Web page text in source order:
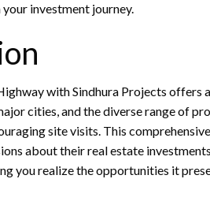
investment journey.
with Sindhura Projects
cities, and the diverse range of
site visits. This
about their real estate
you realize the opportunities it